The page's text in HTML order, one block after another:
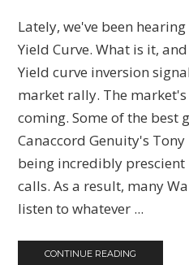
Lately, we've been
Yield Curve. What is it,
Yield curve inversion
market rally. The
coming. Some of the best
Canaccord Genuity's
being incredibly
calls. As a result, many
listen to whatever ...
CONTINUE READING